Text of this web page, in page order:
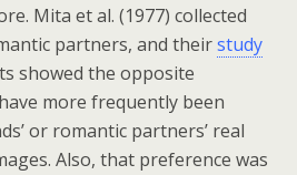
Mita et al. (1977) collected
partners, and theirstudy
showed the opposite
more frequently been
or romantic partners’ real
Also, that preference was